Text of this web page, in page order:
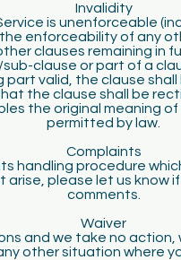
Invalidity
is unenforceable
enforceability of any
clauses remaining in
clause or part of a
part valid, the clause
the clause shall be
the original meaning
permitted by law.
Complaints
handling procedure
please let us know
comments.
Waiver
and we take no action,
other situation where